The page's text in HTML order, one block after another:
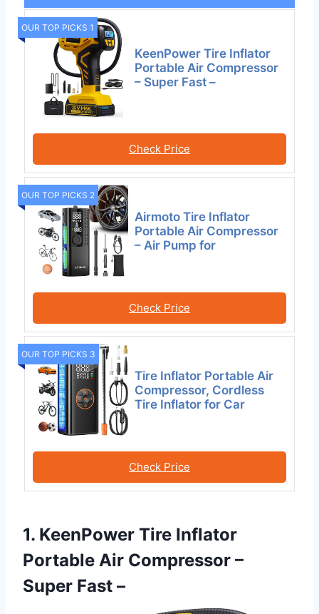
OUR TOP PICKS 1
KeenPower Tire Inflator
Portable Air Compressor
– Super Fast –
Check Price
OUR TOP PICKS 2
Airmoto Tire Inflator
Portable Air Compressor
– Air Pump for
Check Price
OUR TOP PICKS 3
Tire Inflator Portable Air
Compressor, Cordless
Tire Inflator for Car
Check Price
1. KeenPower Tire Inflator
Portable Air Compressor –
Super Fast –